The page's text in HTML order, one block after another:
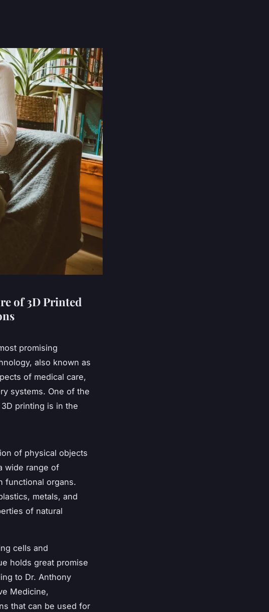
of 3D Printed
promising
also known as
of medical care,
systems. One of the
printing is in the
of physical objects
wide range of
functional organs.
metals, and
of natural
cells and
holds great promise
to Dr. Anthony
Medicine,
that can be used for